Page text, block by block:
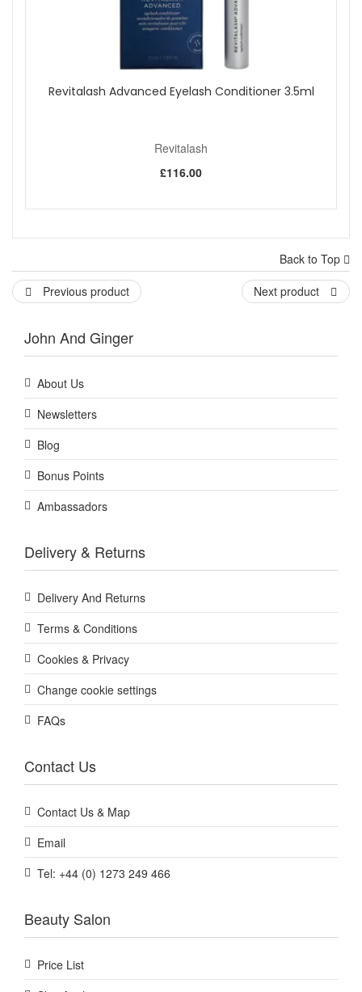
Revitalash Advanced Eyelash Conditioner 3.5ml
Revitalash
£116.00
Back to Top
Previous product
Next product
John And Ginger
About Us
Newsletters
Blog
Bonus Points
Ambassadors
Delivery & Returns
Delivery And Returns
Terms & Conditions
Cookies & Privacy
Change cookie settings
FAQs
Contact Us
Contact Us & Map
Email
Tel: +44 (0) 1273 249 466
Beauty Salon
Price List